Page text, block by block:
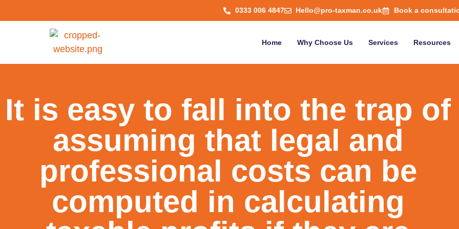
0333 006 4847 Hello@pro-taxman.co.uk Book a
Home Why Choose Us Services Resources
It is easy to fall into the trap of
assuming that legal and
professional costs can be
computed in calculating